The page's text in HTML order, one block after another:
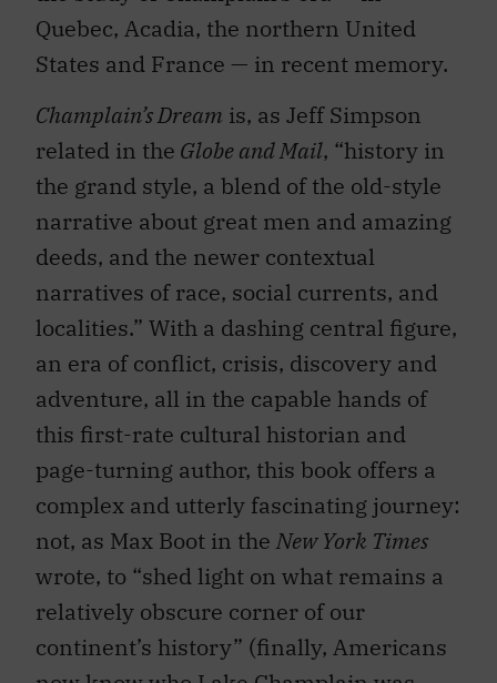
Quebec, Acadia, the northern United
States and France — in recent memory.
Champlain’s Dream is, as Jeff Simpson
related in the Globe and Mail, “history in
the grand style, a blend of the old-style
narrative about great men and amazing
deeds, and the newer contextual
narratives of race, social currents, and
localities.” With a dashing central figure,
an era of conflict, crisis, discovery and
adventure, all in the capable hands of
this first-rate cultural historian and
page-turning author, this book offers a
complex and utterly fascinating journey:
not, as Max Boot in the New York Times
wrote, to “shed light on what remains a
relatively obscure corner of our
continent’s history” (finally, Americans